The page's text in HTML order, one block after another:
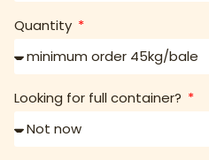
Quantity
Looking for full container?